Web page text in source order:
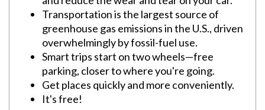
Transportation is the largest source of
greenhouse gas emissions in the U.S., driven
overwhelmingly by fossil-fuel use.
Smart trips start on two wheels—free
parking, closer to where you're going.
Get places quickly and more conveniently.
It's free!